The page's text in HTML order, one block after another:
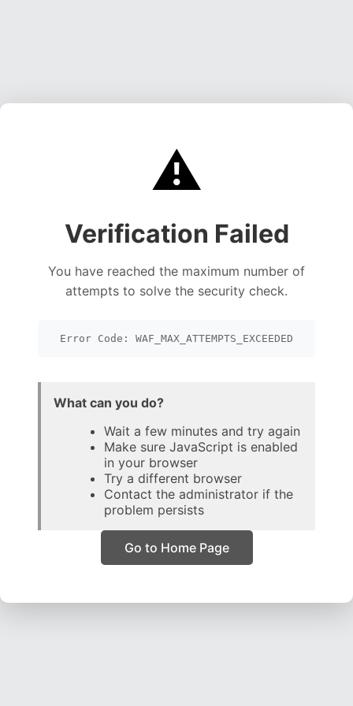
⚠️
Verification Failed
You have reached the maximum number of
attempts to solve the security check.
Error Code: WAF_MAX_ATTEMPTS_EXCEEDED
What can you do?
Wait a few minutes and try again
Make sure JavaScript is enabled
in your browser
Try a different browser
Contact the administrator if the
problem persists
Go to Home Page